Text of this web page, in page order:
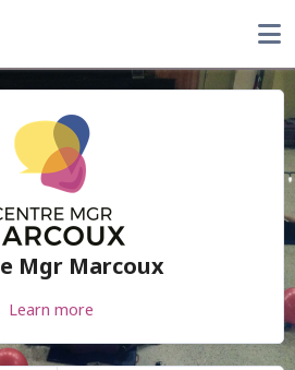
Mgr Marcoux
Learn more